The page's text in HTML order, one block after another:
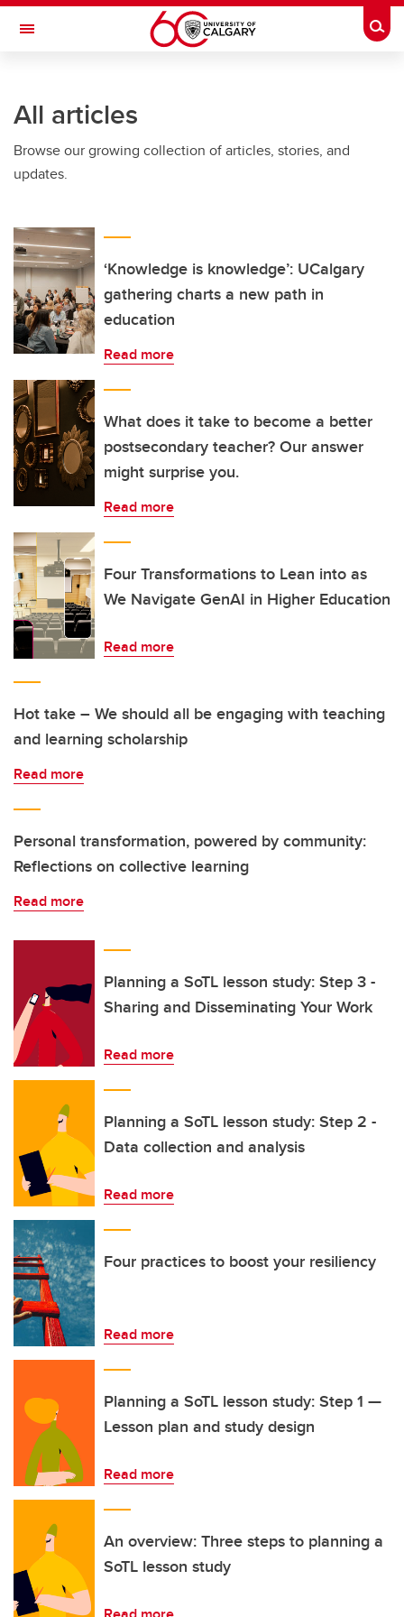
Skip to main content
Toggle Navigation
All articles
Browse our growing collection of articles, stories, and
updates.
‘Knowledge is knowledge’: UCalgary
gathering charts a new path in
education
Read more
What does it take to become a better
postsecondary teacher? Our answer
might surprise you.
Read more
Four Transformations to Lean into as
We Navigate GenAI in Higher Education
Read more
Hot take – We should all be engaging with teaching
and learning scholarship
Read more
Personal transformation, powered by community:
Reflections on collective learning
Read more
Planning a SoTL lesson study: Step 3 -
Sharing and Disseminating Your Work
Read more
Planning a SoTL lesson study: Step 2 -
Data collection and analysis
Read more
Four practices to boost your resiliency
Read more
Planning a SoTL lesson study: Step 1 —
Lesson plan and study design
Read more
An overview: Three steps to planning a
SoTL lesson study